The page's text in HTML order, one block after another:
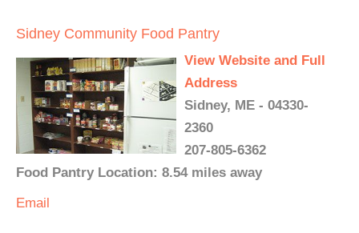
Sidney Community Food Pantry
View Website and Full
Address
Sidney, ME - 04330-
2360
207-805-6362
Food Pantry Location: 8.54 miles away
Email